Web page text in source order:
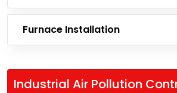
Furnace Installation
Industrial Air Pollution